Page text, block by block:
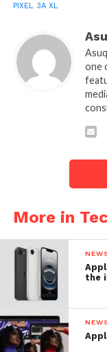
PIXEL 3A XL
one
More in
the